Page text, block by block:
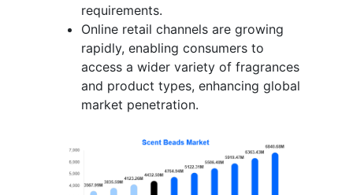
requirements.
Online retail channels are growing
rapidly, enabling consumers to
access a wider variety of fragrances
and product types, enhancing global
market penetration.